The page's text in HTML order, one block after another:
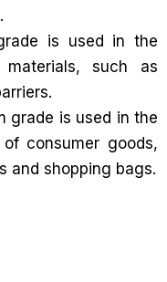
is used in the
such as
grade is used in the
consumer goods,
and shopping bags.